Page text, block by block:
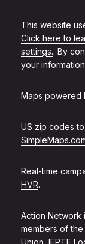
This website
Click here to
settings.. By
your
Maps powered
US zip codes
Real-time
HVR.
Action Network
members of the
Union, IFPTE